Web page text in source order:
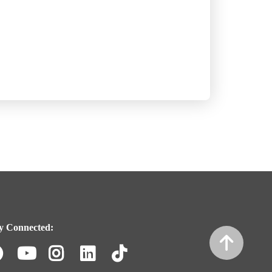
Connected:
Facebook
Youtube
Instagram
LinkedIn
TikTok